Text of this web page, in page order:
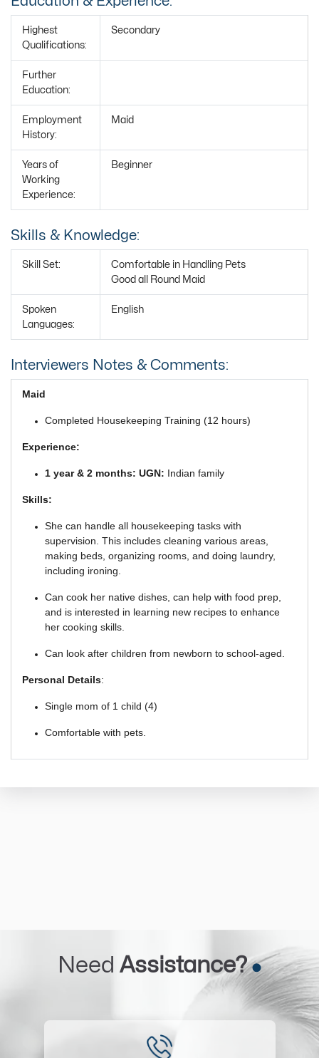
Highest
Qualifications:
Secondary
Further
Education:
Employment
History:
Maid
Years of
Working
Experience:
Beginner
Skills & Knowledge:
Skill Set:
Comfortable in Handling Pets
Good all Round Maid
Spoken
Languages:
English
Interviewers Notes & Comments:
Maid
Completed Housekeeping Training (12 hours)
Experience:
1 year & 2 months: UGN: Indian family
Skills:
She can handle all housekeeping tasks with
supervision. This includes cleaning various areas,
making beds, organizing rooms, and doing laundry,
including ironing.
Can cook her native dishes, can help with food prep,
and is interested in learning new recipes to enhance
her cooking skills.
Can look after children from newborn to school-aged.
Personal Details:
Single mom of 1 child (4)
Comfortable with pets.
Need Assistance?